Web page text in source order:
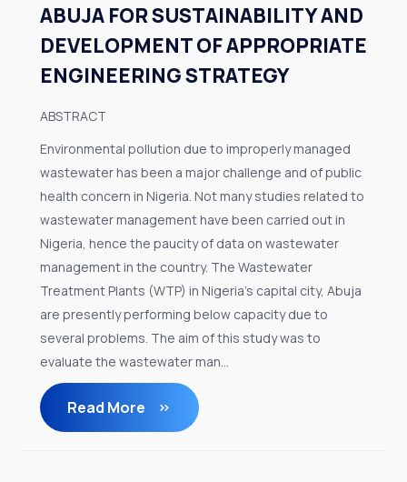
ABUJA FOR SUSTAINABILITY AND
DEVELOPMENT OF APPROPRIATE
ENGINEERING STRATEGY
ABSTRACT
Environmental pollution due to improperly managed
wastewater has been a major challenge and of public
health concern in Nigeria. Not many studies related to
wastewater management have been carried out in
Nigeria, hence the paucity of data on wastewater
management in the country. The Wastewater
Treatment Plants (WTP) in Nigeria’s capital city, Abuja
are presently performing below capacity due to
several problems. The aim of this study was to
evaluate the wastewater man...
Read More